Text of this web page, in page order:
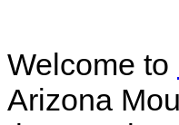
Welcome to
Arizona